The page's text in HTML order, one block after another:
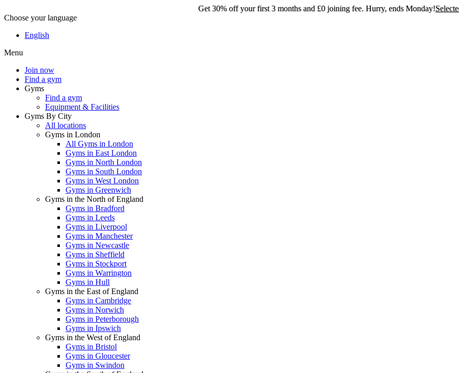
Choose your language
English
Menu
Join now
Find a gym
Gyms
Find a gym
Equipment & Facilities
Gyms By City
All locations
Gyms in London
All Gyms in London
Gyms in East London
Gyms in North London
Gyms in South London
Gyms in West London
Gyms in Greenwich
Gyms in the North of England
Gyms in Bradford
Gyms in Leeds
Gyms in Liverpool
Gyms in Manchester
Gyms in Newcastle
Gyms in Sheffield
Gyms in Stockport
Gyms in Warrington
Gyms in Hull
Gyms in the East of England
Gyms in Cambridge
Gyms in Norwich
Gyms in Peterborough
Gyms in Ipswich
Gyms in the West of England
Gyms in Bristol
Gyms in Gloucester
Gyms in Swindon
Get 30% off your first 3 months and £0 joining fee. Hurry, ends Monday!